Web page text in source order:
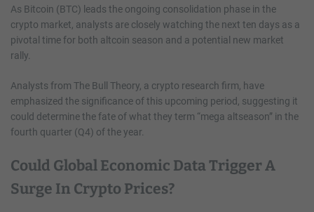
As Bitcoin (BTC) leads the ongoing consolidation phase in the
crypto market, analysts are closely watching the next ten days as a
pivotal time for both altcoin season and a potential new market
rally.
Analysts from The Bull Theory, a crypto research firm, have
emphasized the significance of this upcoming period, suggesting it
could determine the fate of what they term “mega altseason” in the
fourth quarter (Q4) of the year.
Could Global Economic Data Trigger A
Surge In Crypto Prices?